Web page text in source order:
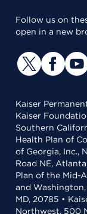
Follow us on
open in a new
Kaiser
Kaiser
Southern
Health Plan of
of Georgia, Inc.,
Road NE,
Plan of the Mid-
and
MD, 20785 •
Northwest, 500